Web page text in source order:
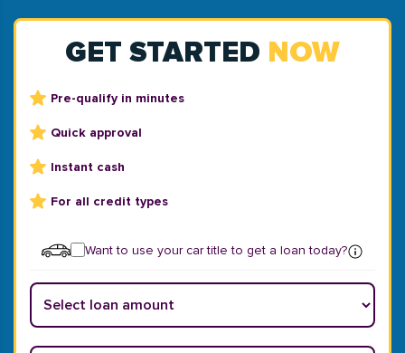
GET STARTED NOW
Pre-qualify in minutes
Quick approval
Instant cash
For all credit types
Want to use your car title to get a loan today?